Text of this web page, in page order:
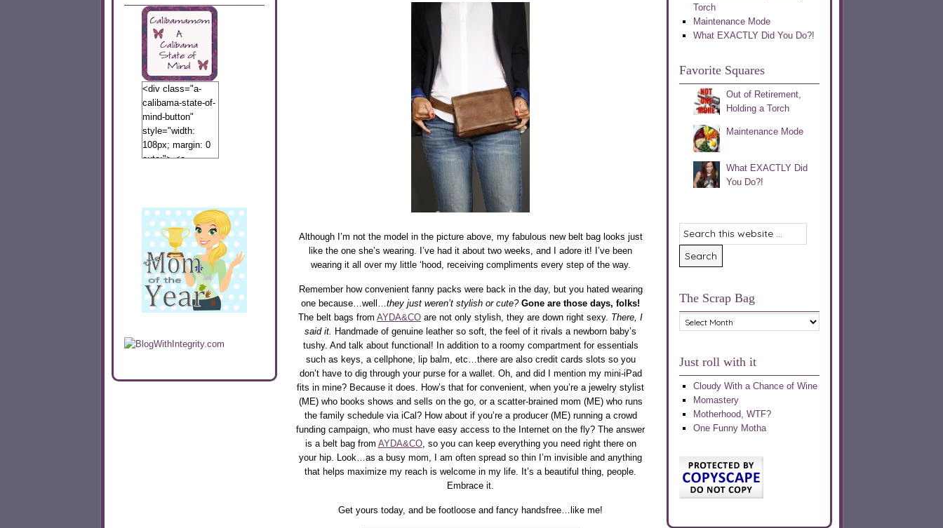
Although I’m not the model in the picture above, my fabulous new belt bag looks just
like the one she’s wearing. I’ve had it about two weeks, and I adore it! I’ve been
wearing it all over my little ‘hood, receiving compliments every step of the way.
Remember how convenient fanny packs were back in the day, but you hated wearing
one because…well… they just weren’t stylish or cute? Gone are those days, folks!
The belt bags from AYDA&CO are not only stylish, they are down right sexy. There, I
said it.
Handmade of genuine leather so soft, the feel of it rivals a newborn baby’s
tushy. And talk about functional! In addition to a roomy compartment for essentials
such as keys, a cellphone, lip balm, etc…there are also credit cards slots so you
don’t have to dig through your purse for a wallet. Oh, and did I mention my mini-iPad
fits in mine? Because it does. How’s that for convenient, when you’re a jewelry stylist
(ME) who books shows and sells on the go, or a scatter-brained mom (ME) who runs
the family schedule via iCal? How about if you’re a producer (ME) running a crowd
funding campaign, who must have easy access to the Internet on the fly? The answer
is a belt bag from AYDA&CO, so you can keep everything you need right there on
your hip. Look…as a busy mom, I am often spread so thin I’m invisible and anything
that helps maximize my reach is welcome in my life. It’s a beautiful thing, people.
Embrace it.
Get yours today, and be footloose and fancy handsfree…like me!
Torch
Maintenance Mode
What EXACTLY Did You Do?!
Favorite Squares
Out of Retirement,
Holding a Torch
Maintenance Mode
What EXACTLY Did
You Do?!
The Scrap Bag
The
Scrap
Just roll with it
Cloudy With a Chance of Wine
Momastery
Motherhood, WTF?
One Funny Motha
<div class="a-
calibama-state-of-
mind-button"
style="width:
108px; margin: 0
auto;"> <a
src="http://calibamamom.com/wp-
content/uploads/2013/04/button2.png"
alt="acalibamastateofmind"
width="108"
height="108" />
</a> </div>